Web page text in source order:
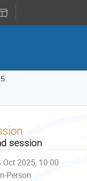
session
Oct 2025, 10:00
Person